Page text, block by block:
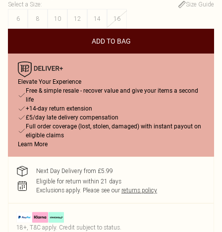
Select a Size:
Size Guide
6
8 10 12 14 16
ADD TO BAG
Elevate Your Experience
Free & simple resale - recover value and give your items a second
life
+14-day return extension
£5/day late delivery compensation
Full order coverage (lost, stolen, damaged) with instant payout on
eligible claims
Learn More
Next Day Delivery from £5.99
Eligible for return within 21 days
Exclusions apply. Please see our returns policy
18+, T&C apply. Credit subject to status.